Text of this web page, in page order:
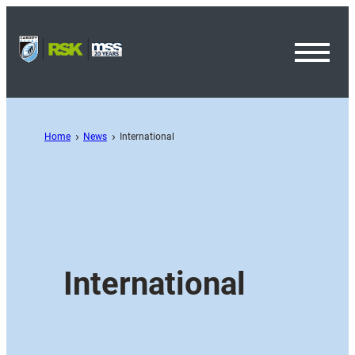
Home News International
International